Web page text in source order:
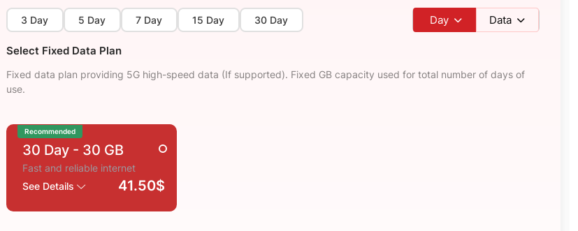
3 Day 5 Day 7 Day 15 Day 30 Day Day Data
Select Fixed Data Plan
Fixed data plan providing 5G high-speed data (If supported). Fixed GB capacity used for total number of days of
use.
Recommended
30 Day - 30 GB
Fast and reliable internet
See Details
41.50$